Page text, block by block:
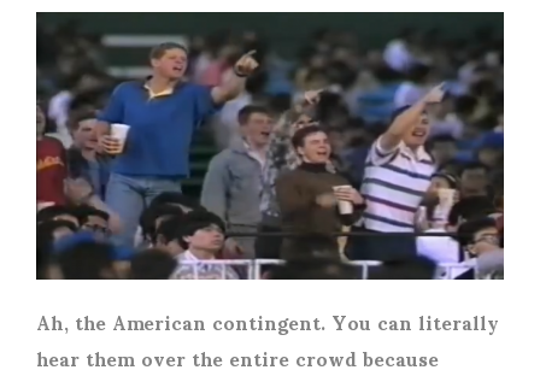
Ah, the American contingent. You can literally
hear them over the entire crowd because